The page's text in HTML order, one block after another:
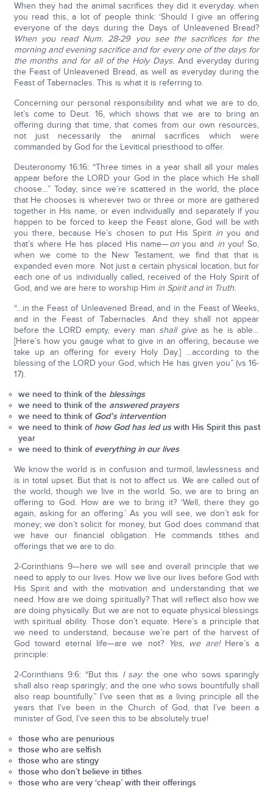
When they had the animal sacrifices they did it everyday. when
you read this, a lot of people think: ‘Should I give an offering
everyone of the days during the Days of Unleavened Bread?
When you read Num. 28-29 you see the sacrifices for the
morning and evening sacrifice and for every one of the days for
the months and for all of the Holy Days. And everyday during
the Feast of Unleavened Bread, as well as everyday during the
Feast of Tabernacles. This is what it is referring to.
Concerning our personal responsibility and what we are to do,
let’s come to Deut. 16, which shows that we are to bring an
offering during that time, that comes from our own resources,
not just necessarily the animal sacrifices which were
commanded by God for the Levitical priesthood to offer.
Deuteronomy 16:16: “Three times in a year shall all your males
appear before the LORD your God in the place which He shall
choose…” Today, since we’re scattered in the world, the place
that He chooses is wherever two or three or more are gathered
together in His name, or even individually and separately if you
happen to be forced to keep the Feast alone, God will be with
you there, because He’s chosen to put His Spirit in you and
that’s where He has placed His name—onyou and in you! So,
when we come to the New Testament, we find that that is
expanded even more. Not just a certain physical location, but for
each one of us individually called, received of the Holy Spirit of
God, and we are here to worship Him in Spirit and in Truth.
“…in the Feast of Unleavened Bread, and in the Feast of Weeks,
and in the Feast of Tabernacles. And they shall not appear
before the LORD empty, every man shall giveas he is able…
[Here’s how you gauge what to give in an offering, because we
take up an offering for every Holy Day.] …according to the
blessing of the LORD your God, which He has given you” (vs 16-
17).
we need to think of the blessings
we need to think of the answered prayers
we need to think of God’s intervention
we need to think of how God has led uswith His Spirit this past
year
we need to think of everything in our lives
We know the world is in confusion and turmoil, lawlessness and
is in total upset. But that is not to affect us. We are called out of
the world, though we live in the world. So, we are to bring an
offering to God. How are we to bring it? ‘Well, there they go
again, asking for an offering.’ As you will see, we don’t ask for
money; we don’t solicit for money, but God does command that
we have our financial obligation. He commands tithes and
offerings that we are to do.
2-Corinthians 9—here we will see and overall principle that we
need to apply to our lives. How we live our lives before God with
His Spirit and with the motivation and understanding that we
need. How are we doing spiritually? That will reflect also how we
are doing physically. But we are not to equate physical blessings
with spiritual ability. Those don’t equate. Here’s a principle that
we need to understand, because we’re part of the harvest of
God toward eternal life—are we not? Yes, we are!Here’s a
principle:
2-Corinthians 9:6: “But this I say: the one who sows sparingly
shall also reap sparingly; and the one who sows bountifully shall
also reap bountifully.” I’ve seen that as a living principle all the
years that I’ve been in the Church of God, that I’ve been a
minister of God, I’ve seen this to be absolutely true!
those who are penurious
those who are selfish
those who are stingy
those who don’t believe in tithes
those who are very ‘cheap’ with their offerings